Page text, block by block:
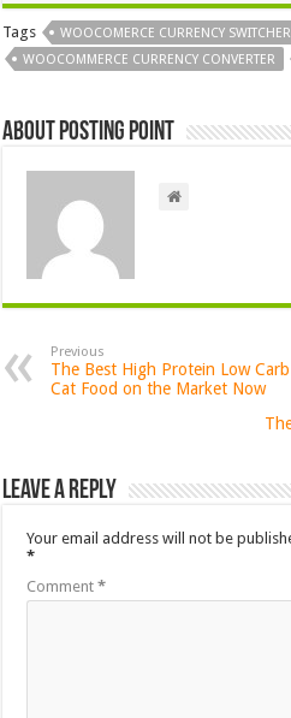
Tags
WOOCOMERCE CURRENCY SWITCHER
WOOCOMMERCE CURRENCY CONVERTER
About Posting Point
Previous
The Best High Protein Low Carb
Cat Food on the Market Now
Leave a Reply
Your email address will not be
*
Comment*